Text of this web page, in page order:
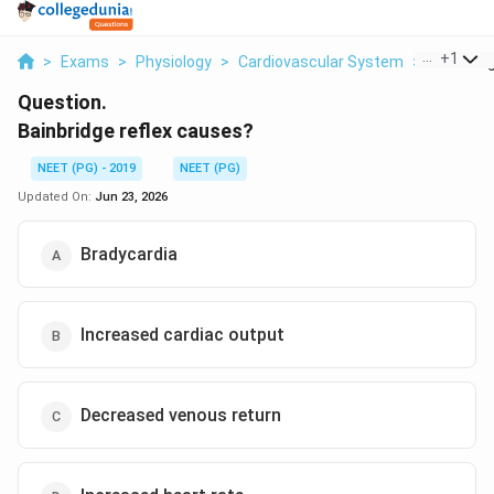
> Exams > Physiology > Cardiovascular System > +1
Question.
Bainbridge reflex causes?
NEET (PG) - 2019
NEET (PG)
Updated On: Jun 23, 2026
Bradycardia
Increased cardiac output
Decreased venous return